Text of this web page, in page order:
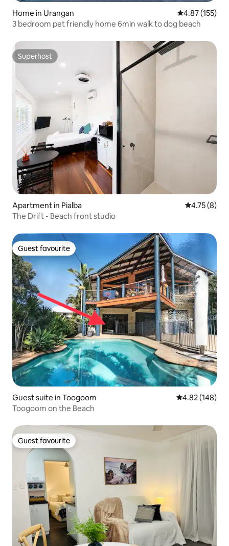
Home in Urangan 4.87 out of 5
4.87 (155)
3 bedroom pet friendly home 6min walk to dog beach
Superhost
Superhost
Apartment in Pialba 4.75 out of
4.75 (8)
The Drift - Beach front studio
Guest favourite
Guest favourite
Guest suite in Toogoom 4.82 out of 5
4.82 (148)
Toogoom on the Beach
Guest favourite
Guest favourite